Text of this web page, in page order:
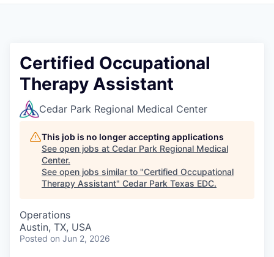
Certified Occupational
Therapy Assistant
Cedar Park Regional Medical Center
This job is no longer accepting applications
See open jobs at Cedar Park Regional Medical
Center.
See open jobs similar to "Certified Occupational
Therapy Assistant" Cedar Park Texas EDC.
Operations
Austin, TX, USA
Posted on Jun 2, 2026